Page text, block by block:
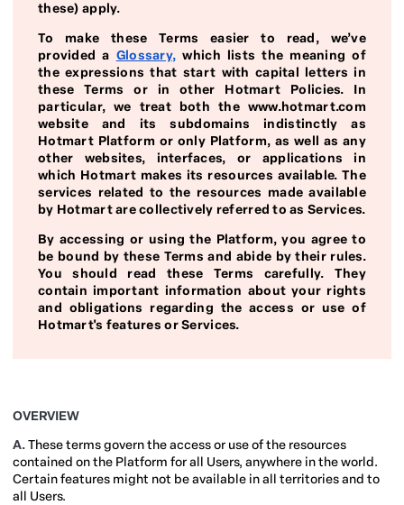
these) apply.
To make these Terms easier to read, we’ve
provided a Glossary,which lists the meaning of
the expressions that start with capital letters in
these Terms or in other Hotmart Policies. In
particular, we treat both the www.hotmart.com
website and its subdomains indistinctly as
Hotmart Platform or only Platform, as well as any
other websites, interfaces, or applications in
which Hotmart makes its resources available. The
services related to the resources made available
by Hotmart are collectively referred to as Services.
By accessing or using the Platform, you agree to
be bound by these Terms and abide by their rules.
You should read these Terms carefully. They
contain important information about your rights
and obligations regarding the access or use of
Hotmart's features or Services.
OVERVIEW
A.These terms govern the access or use of the resources
contained on the Platform for all Users, anywhere in the world.
Certain features might not be available in all territories and to
all Users.